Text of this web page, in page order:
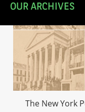
OUR ARCHIVES
The New York